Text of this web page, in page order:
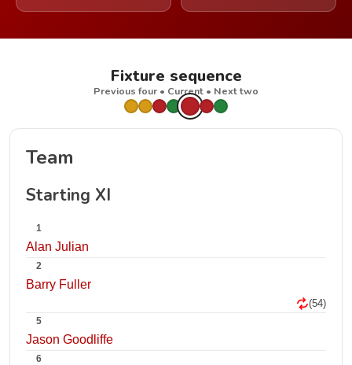
Fixture sequence
Previous four • Current • Next two
Team
Starting XI
1
Alan Julian
2
Barry Fuller
(54)
5
Jason Goodliffe
6